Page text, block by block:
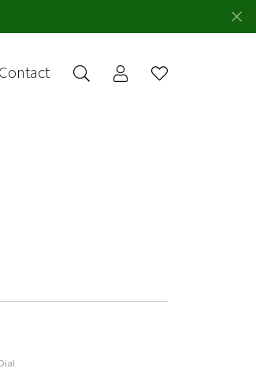
Contact Toggle My Account
Toggle